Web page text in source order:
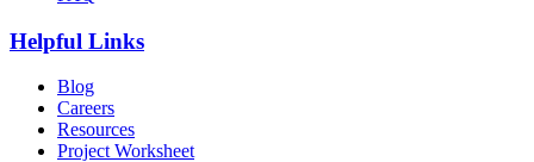
Helpful Links
Blog
Careers
Resources
Project Worksheet